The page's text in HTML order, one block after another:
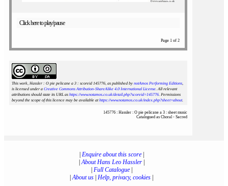
Click here to play/pause
Page 1 of 2
This work, Hassler : O pie pelicane a 3 : scoreid 145776, as published by notAmos Performing Editions,
is licensed under a Creative Commons Attribution-ShareAlike 4.0 International License. All relevant
attributions should state its URL as https://www.notamos.co.uk/detail.php?scoreid=145776. Permissions
beyond the scope of this licence may be available athttps://www.notamos.co.uk/index.php?sheet=about.
145776 : Hassler : O pie pelicane a 3 : sheet music
Catalogued as Choral - Sacred
Enquire about this score|
|About Hans Leo Hassler|
Full Catalogue|
|About us Help, privacy, cookies